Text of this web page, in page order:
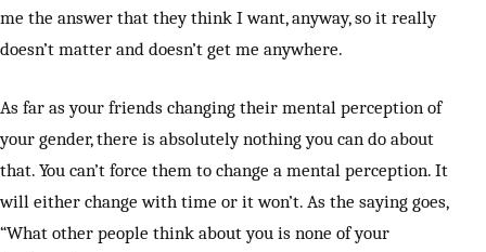
me the answer that they think I want, anyway, so it really
doesn’t matter and doesn’t get me anywhere.
As far as your friends changing their mental perception of
your gender, there is absolutely nothing you can do about
that. You can’t force them to change a mental perception. It
will either change with time or it won’t. As the saying goes,
“What other people think about you is none of your